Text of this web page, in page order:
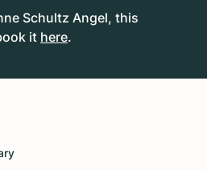
Schultz Angel, this
it here.